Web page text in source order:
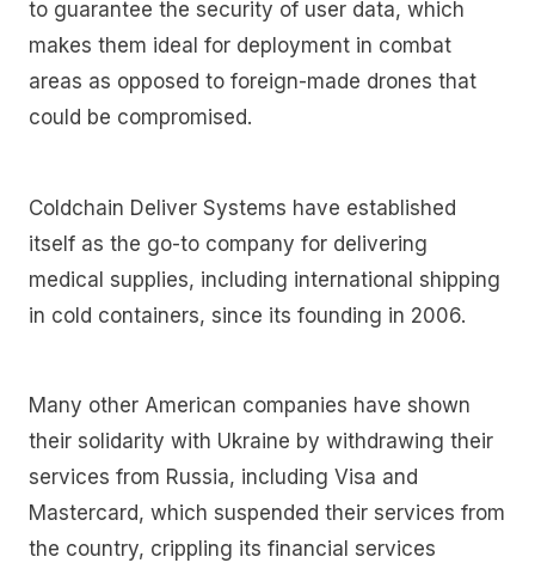
to guarantee the security of user data, which
makes them ideal for deployment in combat
areas as opposed to foreign-made drones that
could be compromised.
Coldchain Deliver Systems have established
itself as the go-to company for delivering
medical supplies, including international shipping
in cold containers, since its founding in 2006.
Many other American companies have shown
their solidarity with Ukraine by withdrawing their
services from Russia, including Visa and
Mastercard, which suspended their services from
the country, crippling its financial services